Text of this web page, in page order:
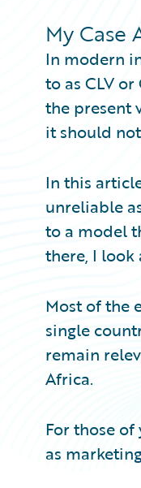
My Case
In modern
to as CLV
the present
it should
In this
unreliable
to a model
there, I look
Most of the
single
remain
Africa.
For those
as